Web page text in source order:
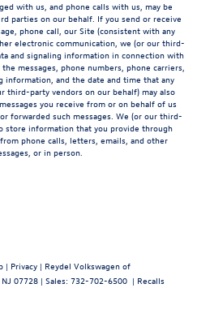
with us, and phone calls with us, may be
parties on our behalf. If you send or receive
phone call, our Site (consistent with any
electronic communication, we (or our third-
and signaling information in connection with
messages, phone numbers, phone carriers,
and the date and time that any
third-party vendors on our behalf) may also
you receive from or on behalf of us
forwarded such messages. We (or our third-
store information that you provide through
phone calls, letters, emails, and other
or in person.
| Privacy | Reydel Volkswagen of
NJ 07728 | Sales: 732-702-6500 | Recalls